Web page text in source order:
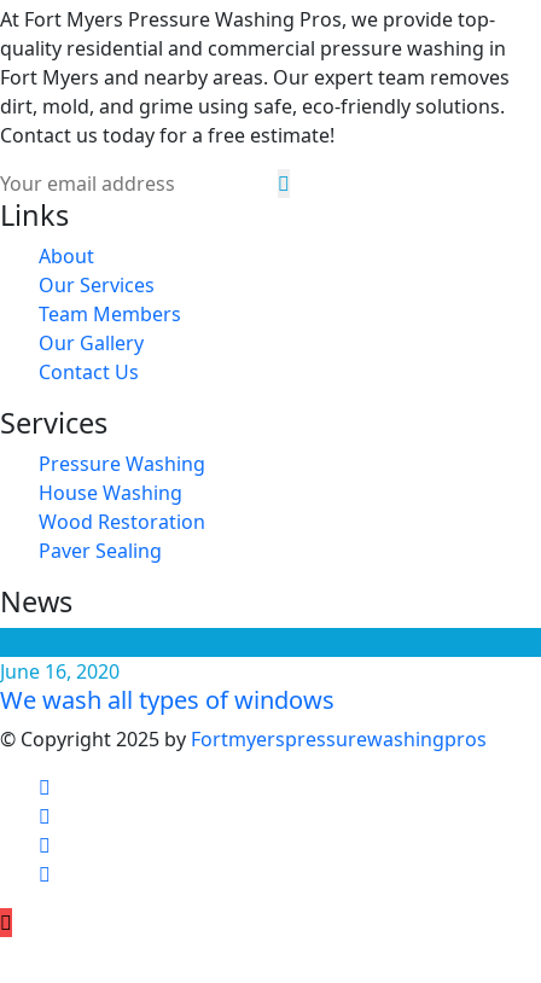
At Fort Myers Pressure Washing Pros, we provide top-
quality residential and commercial pressure washing in
Fort Myers and nearby areas. Our expert team removes
dirt, mold, and grime using safe, eco-friendly solutions.
Contact us today for a free estimate!
Links
About
Our Services
Team Members
Our Gallery
Contact Us
Services
Pressure Washing
House Washing
Wood Restoration
Paver Sealing
News
June 16, 2020
We wash all types of windows
© Copyright 2025 by Fortmyerspressurewashingpros